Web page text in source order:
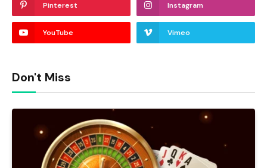
Pinterest Instagram
YouTube Vimeo
Don't Miss